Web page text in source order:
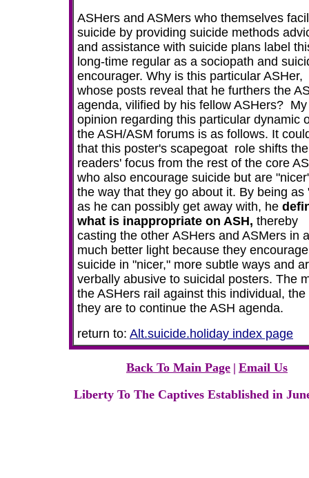
ASHers and ASMers who themselves
suicide by providing suicide methods
and assistance with suicide plans label
long-time regular as a sociopath and
encourager. Why is this particular ASHer,
whose posts reveal that he furthers the
agenda, vilified by his fellow ASHers? My
opinion regarding this particular dynamic
the ASH/ASM forums is as follows. It
that this poster's scapegoat role shifts the
readers' focus from the rest of the core
who also encourage suicide but are
the way that they go about it. By being as
as he can possibly get away with, he
what is inappropriate on ASH, thereby
casting the other ASHers and ASMers in a
much better light because they encourage
suicide in "nicer," more subtle ways and
verbally abusive to suicidal posters. The
the ASHers rail against this individual, the
they are to continue the ASH agenda.
return to: Alt.suicide.holiday index page
Back To Main Page | Email Us
Liberty To The Captives Established in